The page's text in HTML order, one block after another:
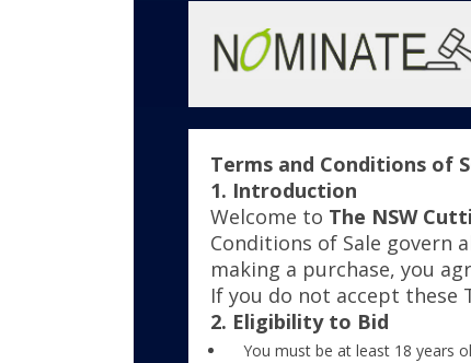
Terms and Conditions of
1. Introduction
Welcome to The NSW
Conditions of Sale
making a purchase, you
If you do not accept these
2. Eligibility to Bid
You must be at least 18 years